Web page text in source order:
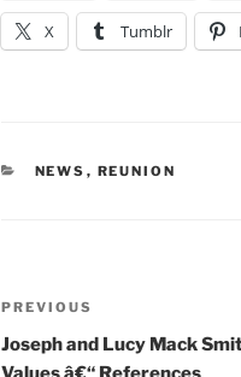
X Tumblr
CATEGORIES
NEWS , REUNION
Post
navigation
Previous
Post
PREVIOUS
Joseph and Lucy Mack